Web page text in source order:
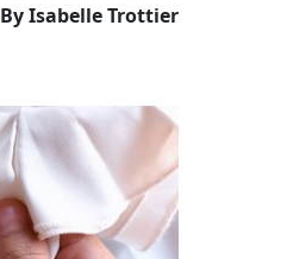
By Isabelle Trottier